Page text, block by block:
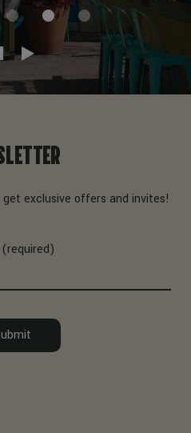
exclusive offers and invites!